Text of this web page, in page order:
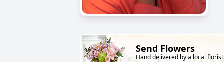
Send Flowers
Hand delivered by a local florist